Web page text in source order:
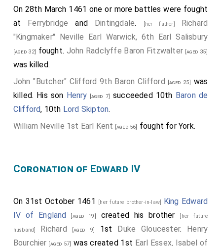
Viscount
Beaumont
, 7th Baron Beaumont
William Lucy
[aged 56]
was killed apparently by servants
of a member of the Stafford family who wanted his
Thomas Tresham
William Beaumont 2nd Viscount Beaumont
Norreys[aged 19]
were knighted.
The battle was fought south of the
On 28th March 1461 one or more battles were fought
at Ferrybridge and Dintingdale. [her father] Richard
"Kingmaker" Neville Earl Warwick, 6th Earl Salisbury
[aged 32] fought. John Radclyffe Baron Fitzwalter[aged 35]
was killed.
John "Butcher" Clifford 9th Baron Clifford [aged 25]
was
killed. His son Henry [aged 7] succeeded 10th Baron de
Clifford, 10th Lord Skipton.
William Neville 1st Earl Kent [aged 56] fought for York.
Coronation of Edward IV
On 31st October 1461 [her future brother-in-law]
King Edward
IV of England [aged 19] created his brother [her future
husband] Richard [aged 9] 1st Duke Gloucester. Henry
Bourchier [aged 57] was created 1st Earl Essex. Isabel of